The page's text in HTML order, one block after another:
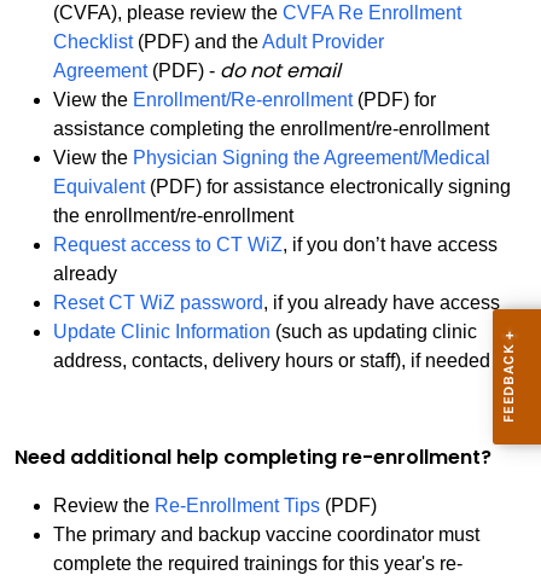
(CVFA), please review the CVFA Re Enrollment
Checklist(PDF) and theAdult Provider
Agreement (PDF) - do not email
View the Enrollment/Re-enrollment(PDF) for
assistance completing the enrollment/re-enrollment
View the Physician Signing the Agreement/Medical
Equivalent(PDF) for assistance electronically signing
the enrollment/re-enrollment
Request access to CT WiZ, if you don’t have access
already
Reset CT WiZ password, if you already have access
Update Clinic Information (such as updating clinic
address, contacts, delivery hours or staff), if needed
Need additional help completing re-enrollment?
Review the Re-Enrollment Tips (PDF)
The primary and backup vaccine coordinator must
complete the required trainings for this year's re-